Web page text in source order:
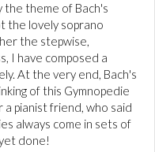
the theme of Bach's
the lovely soprano
the stepwise,
I have composed a
At the very end, Bach's
of this Gymnopedie
a pianist friend, who said
always come in sets of
done!